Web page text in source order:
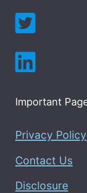
Important
Privacy Policy
Contact Us
Disclosure